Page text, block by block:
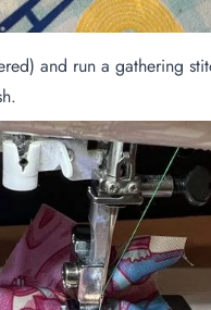
and run a gathering